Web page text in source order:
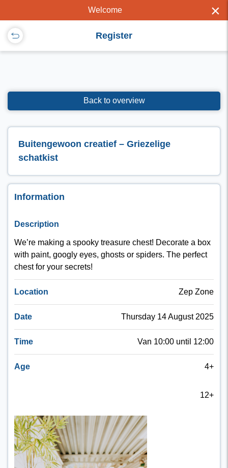
Welcome ×
Register
Back to overview
Buitengewoon creatief – Griezelige
schatkist
Information
Description
We’re making a spooky treasure chest! Decorate a box
with paint, googly eyes, ghosts or spiders. The perfect
chest for your secrets!
Location Zep Zone
Date Thursday 14 August 2025
Time Van 10:00 until 12:00
Age 4+
12+